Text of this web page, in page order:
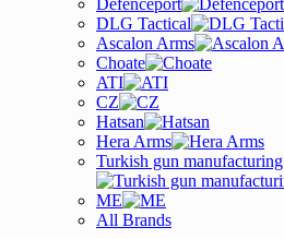
Defenceport
DLG Tactical
Ascalon Arms
Choate
ATI
CZ
Hatsan
Hera Arms
Turkish gun manufacturing
ME
All Brands